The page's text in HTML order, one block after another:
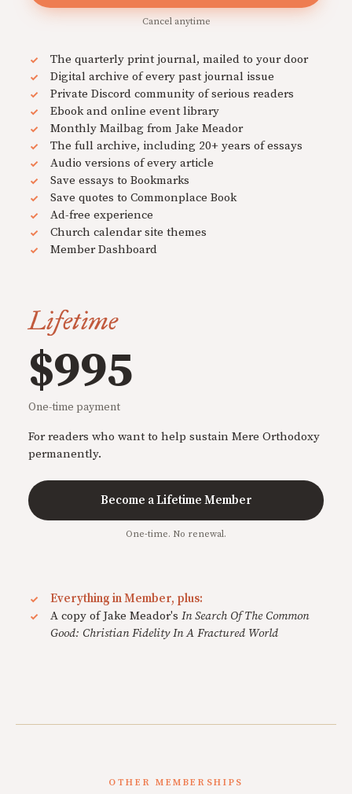
Cancel anytime
The quarterly print journal, mailed to your door
Digital archive of every past journal issue
Private Discord community of serious readers
Ebook and online event library
Monthly Mailbag from Jake Meador
The full archive, including 20+ years of essays
Audio versions of every article
Save essays to Bookmarks
Save quotes to Commonplace Book
Ad-free experience
Church calendar site themes
Member Dashboard
Lifetime
$995
One-time payment
For readers who want to help sustain Mere Orthodoxy
permanently.
Become a Lifetime Member
One-time. No renewal.
Everything in Member, plus:
A copy of Jake Meador's In Search Of The Common
Good: Christian Fidelity In A Fractured World
OTHER MEMBERSHIPS